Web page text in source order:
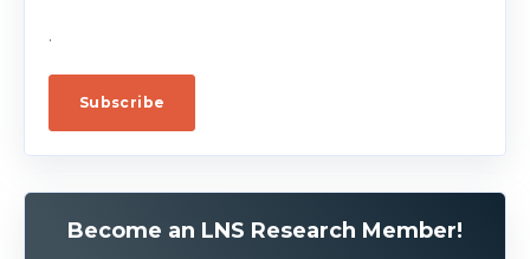
.
Become an LNS Research Member!